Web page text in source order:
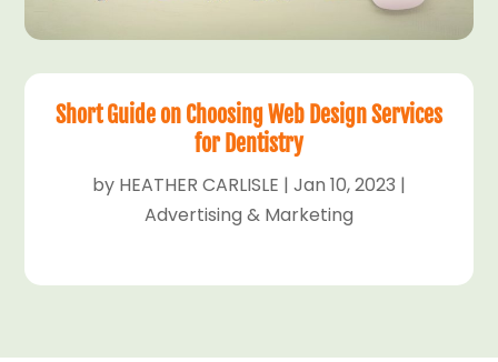
Short Guide on Choosing Web Design Services
for Dentistry
by HEATHER CARLISLE | Jan 10, 2023 |
Advertising & Marketing